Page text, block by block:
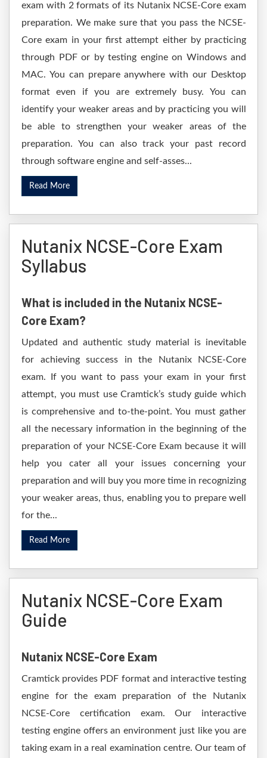
exam with 2 formats of its Nutanix NCSE-Core exam
preparation. We make sure that you pass the NCSE-
Core exam in your first attempt either by practicing
through PDF or by testing engine on Windows and
MAC. You can prepare anywhere with our Desktop
format even if you are extremely busy. You can
identify your weaker areas and by practicing you will
be able to strengthen your weaker areas of the
preparation. You can also track your past record
through software engine and self-asses...
Read More
Nutanix NCSE-Core Exam
Syllabus
What is included in the Nutanix NCSE-
Core Exam?
Updated and authentic study material is inevitable
for achieving success in the Nutanix NCSE-Core
exam. If you want to pass your exam in your first
attempt, you must use Cramtick’s study guide which
is comprehensive and to-the-point. You must gather
all the necessary information in the beginning of the
preparation of your NCSE-Core Exam because it will
help you cater all your issues concerning your
preparation and will buy you more time in recognizing
your weaker areas, thus, enabling you to prepare well
for the...
Read More
Nutanix NCSE-Core Exam
Guide
Nutanix NCSE-Core Exam
Cramtick provides PDF format and interactive testing
engine for the exam preparation of the Nutanix
NCSE-Core certification exam. Our interactive
testing engine offers an environment just like you are
taking exam in a real examination centre. Our team of